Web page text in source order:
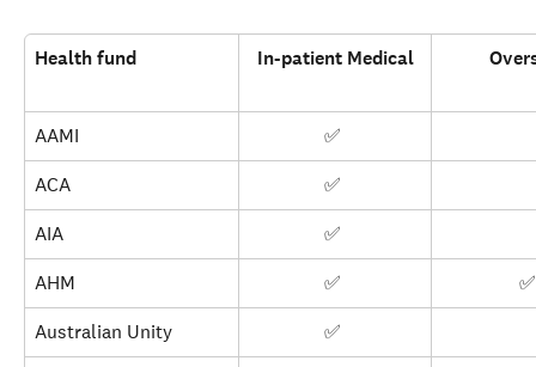
Health fund In-patient Medical
AAMI
✅
ACA
✅
AIA
✅
AHM
✅
Australian Unity
✅